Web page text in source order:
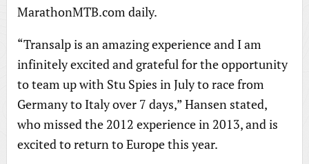
MarathonMTB.com daily.
“Transalp is an amazing experience and I am
infinitely excited and grateful for the opportunity
to team up with Stu Spies in July to race from
Germany to Italy over 7 days,” Hansen stated,
who missed the 2012 experience in 2013, and is
excited to return to Europe this year.